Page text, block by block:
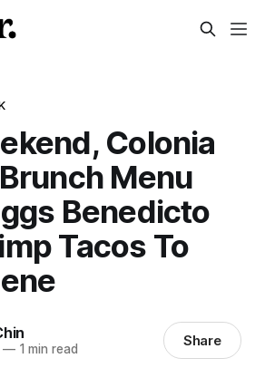
Colonia
Menu
Benedicto
Tacos To
—1 min read Share